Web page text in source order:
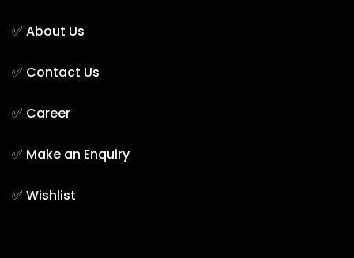
✅ About Us
✅ Contact Us
✅ Career
✅ Make an Enquiry
✅ Wishlist